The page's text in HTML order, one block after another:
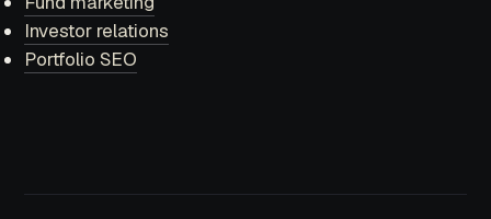
Investor relations
Portfolio SEO